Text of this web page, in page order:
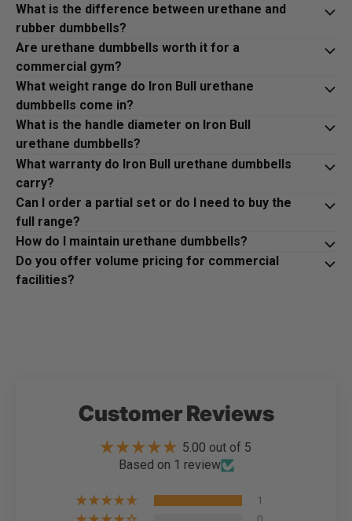
What is the difference between urethane and
rubber dumbbells?
Are urethane dumbbells worth it for a
commercial gym?
What weight range do Iron Bull urethane
dumbbells come in?
What is the handle diameter on Iron Bull
urethane dumbbells?
What warranty do Iron Bull urethane dumbbells
carry?
Can I order a partial set or do I need to buy the
full range?
How do I maintain urethane dumbbells?
Do you offer volume pricing for commercial
facilities?
Customer Reviews
5.00 out of 5
Based on 1 review
1